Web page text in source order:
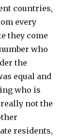
countries,
every
they come
who
the
equal and
who is
not the
residents,